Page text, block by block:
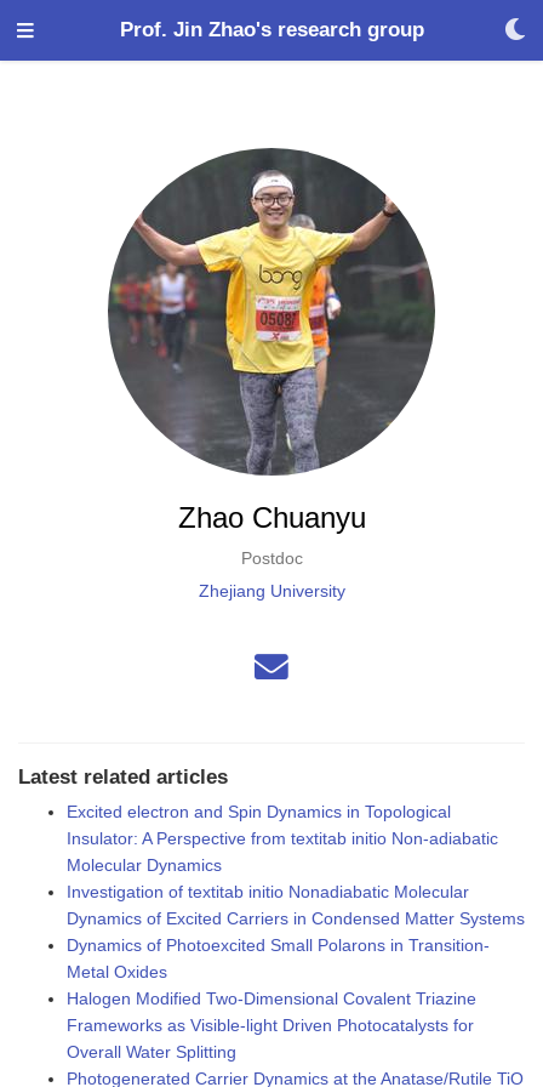
Prof. Jin Zhao's research group
Zhao Chuanyu
Postdoc
Zhejiang University
Latest related articles
Excited electron and Spin Dynamics in Topological
Insulator: A Perspective from textitab initio Non-adiabatic
Molecular Dynamics
Investigation of textitab initio Nonadiabatic Molecular
Dynamics of Excited Carriers in Condensed Matter Systems
Dynamics of Photoexcited Small Polarons in Transition-
Metal Oxides
Halogen Modified Two-Dimensional Covalent Triazine
Frameworks as Visible-light Driven Photocatalysts for
Overall Water Splitting
Photogenerated Carrier Dynamics at the Anatase/Rutile TiO